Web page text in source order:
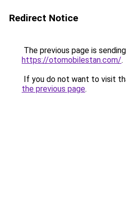
Redirect Notice
The previous page is
https://otomobilestan.com/.
If you do not want to visit
the previous page.